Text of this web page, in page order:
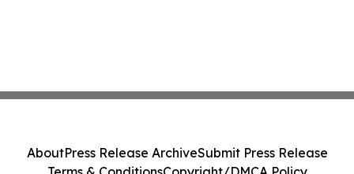
AboutPress Release ArchiveSubmit Press Release